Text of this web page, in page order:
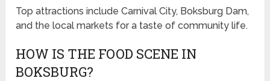
Top attractions include Carnival City, Boksburg Dam,
and the local markets for a taste of community life.
HOW IS THE FOOD SCENE IN
BOKSBURG?